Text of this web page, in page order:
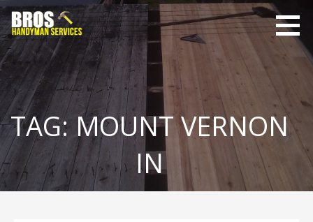
Skip
to
content
Bro's
Handyman
Service
Home Repairs,
Home
Maintenance
TAG: MOUNT VERNON
IN